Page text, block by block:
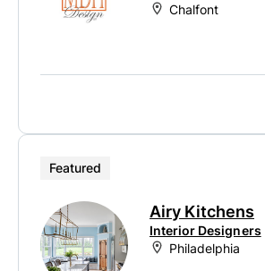
Chalfont
Featured
Airy Kitchens
Interior Designers
Philadelphia